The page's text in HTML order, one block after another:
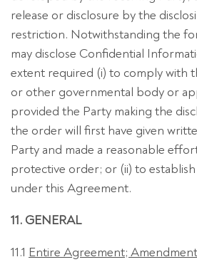
release or disclosure by the
restriction. Notwithstanding the
may disclose Confidential
extent required (i) to comply with
or other governmental body or
provided the Party making the
the order will first have given
Party and made a reasonable
protective order; or (ii) to establish
under this Agreement.
11. GENERAL
11.1 Entire Agreement; Amendment